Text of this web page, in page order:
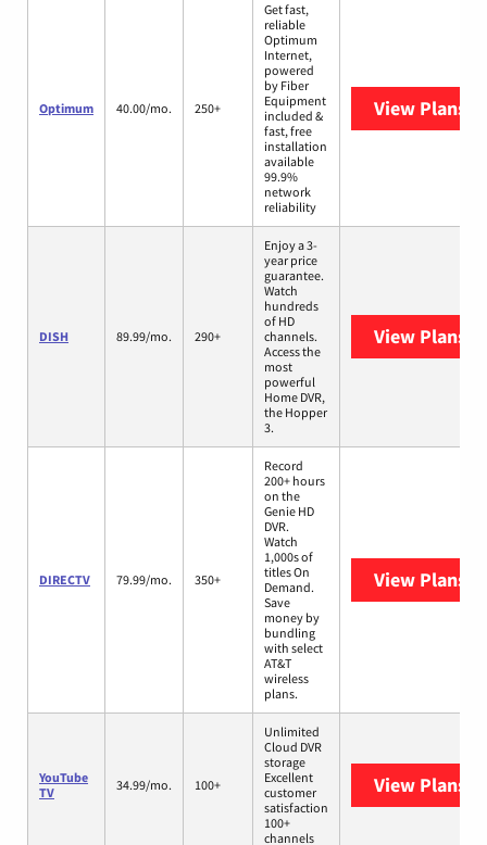
Optimum 40.00/mo. 250+
Get fast,
reliable
Optimum
Internet,
powered
by Fiber
Equipment
included &
fast, free
installation
available
99.9%
network
reliability
View Plans
DISH 89.99/mo. 290+
Enjoy a 3-
year price
guarantee.
Watch
hundreds
of HD
channels.
Access the
most
powerful
Home DVR,
the Hopper
3.
View Plans
DIRECTV 79.99/mo. 350+
Record
200+ hours
on the
Genie HD
DVR.
Watch
1,000s of
titles On
Demand.
Save
money by
bundling
with select
AT&T
wireless
plans.
View Plans
YouTube
TV
34.99/mo. 100+
Unlimited
Cloud DVR
storage
Excellent
customer
satisfaction
100+
channels
View Plans